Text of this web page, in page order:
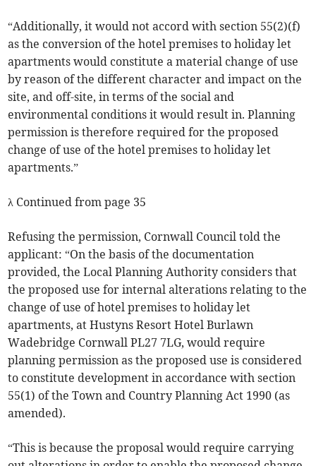
“Additionally, it would not accord with section 55(2)(f)
as the conversion of the hotel premises to holiday let
apartments would constitute a material change of use
by reason of the different character and impact on the
site, and off-site, in terms of the social and
environmental conditions it would result in. Planning
permission is therefore required for the proposed
change of use of the hotel premises to holiday let
apartments.”
λ Continued from page 35
Refusing the permission, Cornwall Council told the
applicant: “On the basis of the documentation
provided, the Local Planning Authority considers that
the proposed use for internal alterations relating to the
change of use of hotel premises to holiday let
apartments, at Hustyns Resort Hotel Burlawn
Wadebridge Cornwall PL27 7LG, would require
planning permission as the proposed use is considered
to constitute development in accordance with section
55(1) of the Town and Country Planning Act 1990 (as
amended).
“This is because the proposal would require carrying